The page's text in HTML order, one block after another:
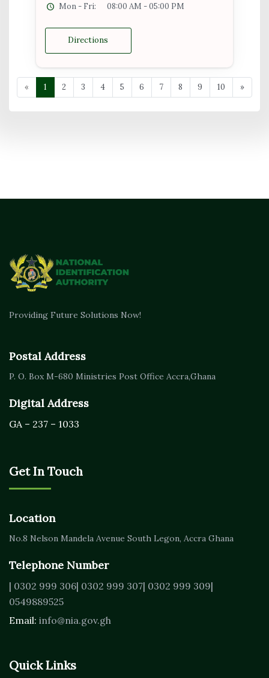
Mon - Fri:
08:00 AM - 05:00 PM
Directions
« 1 2 3 4 5 6 7 8 9 10 »
Providing Future Solutions Now!
Postal Address
P. O. Box M-680 Ministries Post Office Accra,Ghana
Digital Address
GA – 237 – 1033
Get In Touch
Location
No.8 Nelson Mandela Avenue South Legon, Accra Ghana
Telephone Number
| 0302 999 306| 0302 999 307| 0302 999 309|
0549889525
Email: info@nia.gov.gh
Quick Links